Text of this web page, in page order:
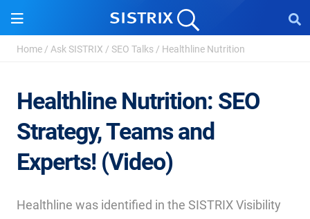
Home / Ask SISTRIX / SEO Talks / Healthline Nutrition
Healthline Nutrition: SEO
Strategy, Teams and
Experts! (Video)
Healthline was identified in the SISTRIX Visibility